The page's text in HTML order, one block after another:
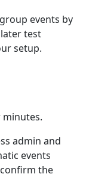
events by
test
setup.
minutes.
admin and
events
the